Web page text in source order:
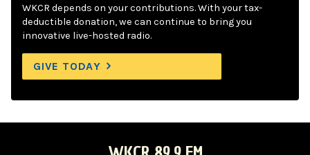
WKCR depends on your contributions. With your tax-
deductible donation, we can continue to bring you
innovative live-hosted radio.
GIVE TODAY